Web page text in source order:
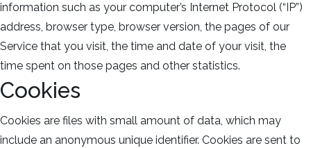
information such as your computer’s Internet Protocol (“IP”)
address, browser type, browser version, the pages of our
Service that you visit, the time and date of your visit, the
time spent on those pages and other statistics.
Cookies
Cookies are files with small amount of data, which may
include an anonymous unique identifier. Cookies are sent to